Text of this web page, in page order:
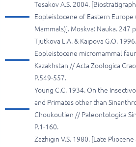
Tesakov A.S. 2004.
Eopleistocene of Eastern Europe
Mammals)]. Moskva: Nauka. 247
Tjutkova L.A. & Kaipova G.O.
Eopleistocene micromammal
Kazakhstan // Acta Zoologica
P.549-557.
Young C.C. 1934. On the
and Primates other than
Choukoutien // Paleontologica
P.1-160.
Zazhigin V.S. 1980. [Late